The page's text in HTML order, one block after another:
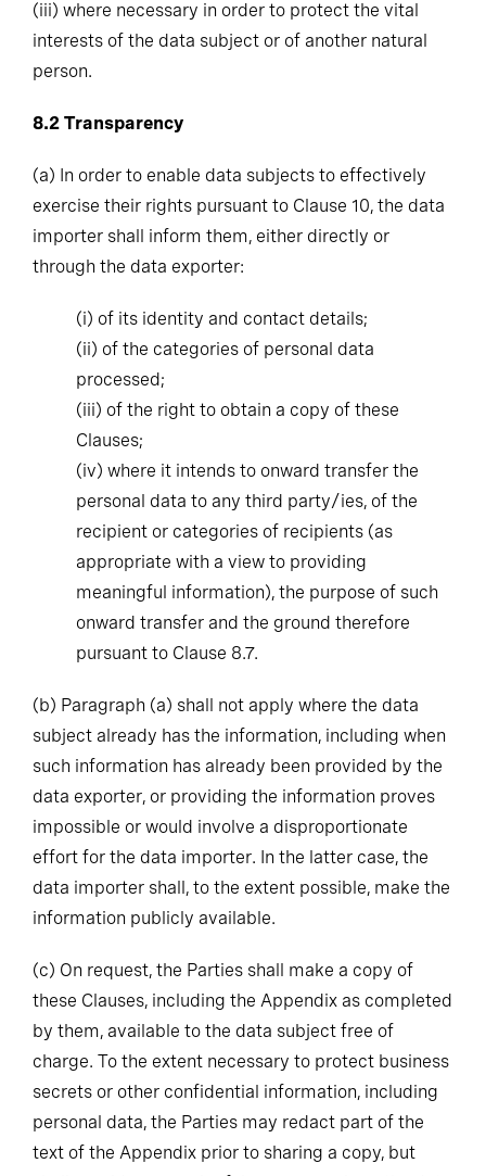
interests of the data subject or of another natural
person.
exercise their rights pursuant to Clause 10, the data
importer shall inform them, either directly or
through the data exporter:
(ii) of the categories of personal data
processed;
(iii) of the right to obtain a copy of these
Clauses;
(iv) where it intends to onward transfer the
personal data to any third party/ies, of the
recipient or categories of recipients (as
appropriate with a view to providing
meaningful information), the purpose of such
onward transfer and the ground therefore
pursuant to Clause 8.7.
subject already has the information, including when
such information has already been provided by the
data exporter, or providing the information proves
impossible or would involve a disproportionate
effort for the data importer. In the latter case, the
data importer shall, to the extent possible, make the
information publicly available.
these Clauses, including the Appendix as completed
by them, available to the data subject free of
charge. To the extent necessary to protect business
secrets or other confidential information, including
personal data, the Parties may redact part of the
text of the Appendix prior to sharing a copy, but
shall provide a meaningful summary where the data